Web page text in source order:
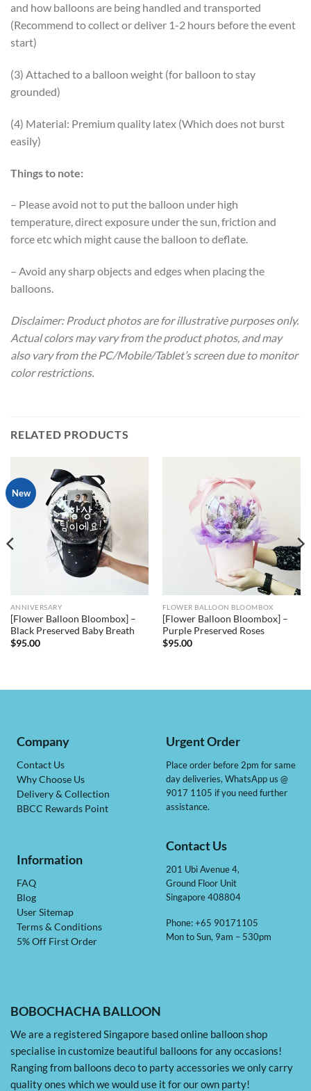
and how balloons are being handled and transported
(Recommend to collect or deliver 1-2 hours before the event
start)
(3) Attached to a balloon weight (for balloon to stay
grounded)
(4) Material: Premium quality latex (Which does not burst
easily)
Things to note:
– Please avoid not to put the balloon under high
temperature, direct exposure under the sun, friction and
force etc which might cause the balloon to deflate.
– Avoid any sharp objects and edges when placing the
balloons.
Disclaimer: Product photos are for illustrative purposes only.
Actual colors may vary from the product photos, and may
also vary from the PC/Mobile/Tablet’s screen due to monitor
color restrictions.
RELATED PRODUCTS
New
ANNIVERSARY
[Flower Balloon Bloombox] –
Black Preserved Baby Breath
$95.00
FLOWER BALLOON BLOOMBOX
[Flower Balloon Bloombox] –
Purple Preserved Roses
$95.00
BOBOCHACHA BALLOON
We are a registered Singapore based online balloon shop
specialise in customize beautiful balloons for any occasions!
Ranging from balloons deco to party accessories we only carry
quality ones which we would use it for our own party!
Company
Contact Us
Why Choose Us
Delivery & Collection
BBCC Rewards Point
Information
FAQ
Blog
User Sitemap
Terms & Conditions
5% Off First Order
Urgent Order
Place order before 2pm for same
day deliveries, WhatsApp us @
9017 1105 if you need further
assistance.
Contact Us
201 Ubi Avenue 4,
Ground Floor Unit
Singapore 408804
Phone: +65 90171105
Mon to Sun, 9am – 530pm